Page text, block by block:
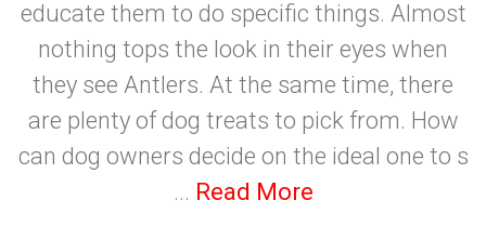
educate them to do specific things. Almost
nothing tops the look in their eyes when
they see Antlers. At the same time, there
are plenty of dog treats to pick from. How
can dog owners decide on the ideal one to s
... Read More